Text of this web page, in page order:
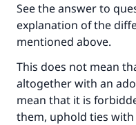
See the answer to
explanation of the
mentioned above.
This does not mean
altogether with an
mean that it is
them, uphold ties